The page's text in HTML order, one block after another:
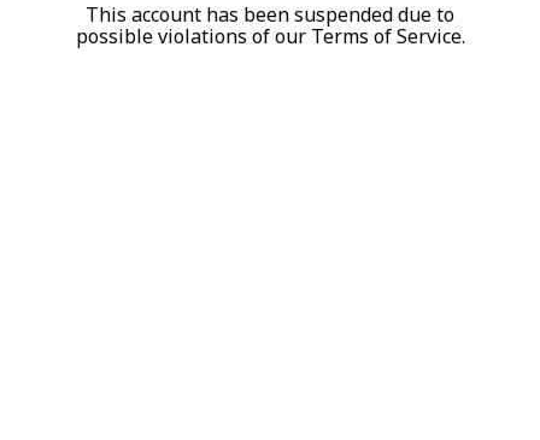
This account has been suspended due to
possible violations of our Terms of Service.